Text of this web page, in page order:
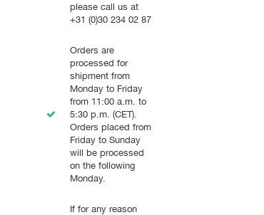
please call us at
+31 (0)30 234 02 87
Orders are
processed for
shipment from
Monday to Friday
from 11:00 a.m. to
5:30 p.m. (CET).
Orders placed from
Friday to Sunday
will be processed
on the following
Monday.
If for any reason